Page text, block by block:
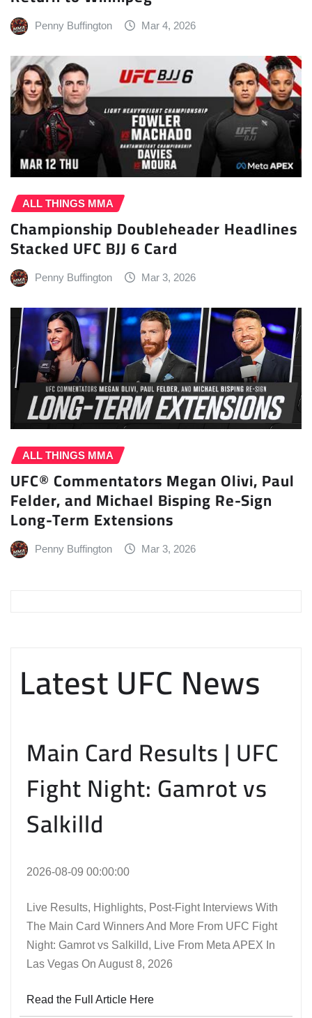
Penny Buffington Mar 4, 2026
ALL THINGS MMA
Championship Doubleheader Headlines
Stacked UFC BJJ 6 Card
Penny Buffington Mar 3, 2026
ALL THINGS MMA
UFC® Commentators Megan Olivi, Paul
Felder, and Michael Bisping Re-Sign
Long-Term Extensions
Penny Buffington Mar 3, 2026
Latest UFC News
Main Card Results | UFC
Fight Night: Gamrot vs
Salkilld
2026-08-09 00:00:00
Live Results, Highlights, Post-Fight Interviews With
The Main Card Winners And More From UFC Fight
Night: Gamrot vs Salkilld, Live From Meta APEX In
Las Vegas On August 8, 2026
Read the Full Article Here